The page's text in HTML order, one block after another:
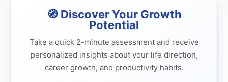
🧭 Discover Your Growth
Potential
Take a quick 2-minute assessment and receive
personalized insights about your life direction,
career growth, and productivity habits.